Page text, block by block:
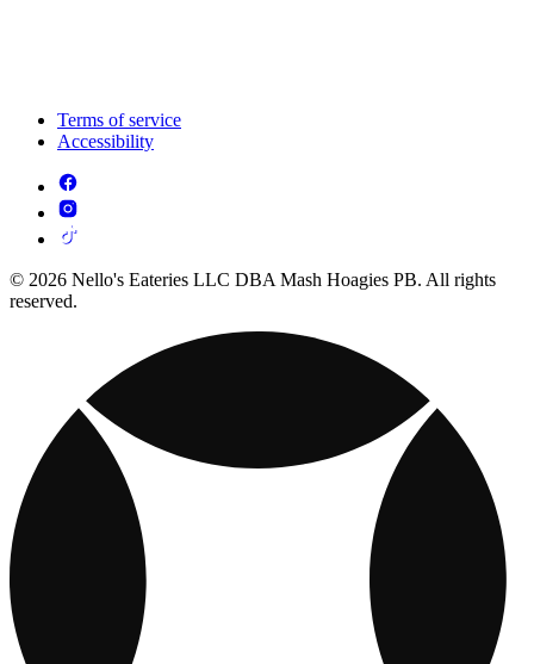
Terms of service
Accessibility
© 2026 Nello's Eateries LLC DBA Mash Hoagies PB. All rights
reserved.